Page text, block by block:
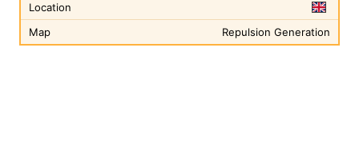
Location
Map
Repulsion Generation